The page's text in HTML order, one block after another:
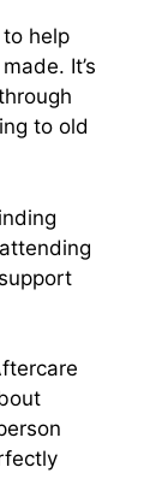
help
It’s
to old